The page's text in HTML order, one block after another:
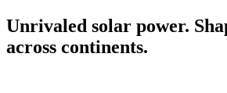
Unrivaled solar power.
across continents.